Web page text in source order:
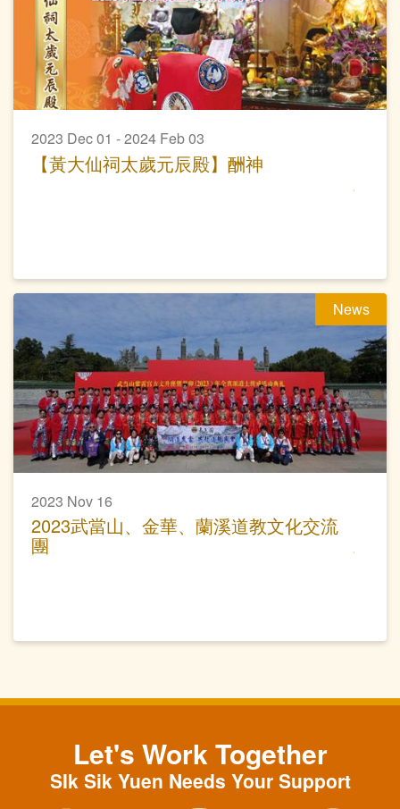
2023 Dec 01 - 2024 Feb 03
【黃大仙祠太歲元辰殿】酬神
News
2023 Nov 16
2023武當山、金華、蘭溪道教文化交流
團
Let's Work Together
SIk Sik Yuen Needs Your Support